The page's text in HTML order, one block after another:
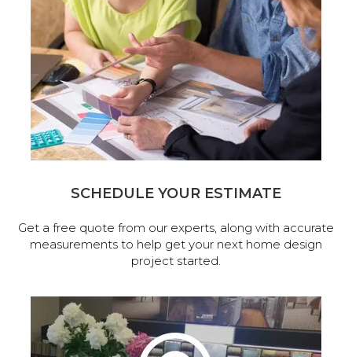
SCHEDULE YOUR ESTIMATE
Get a free quote from our experts, along with accurate
measurements to help get your next home design
project started.